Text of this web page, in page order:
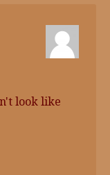
look like